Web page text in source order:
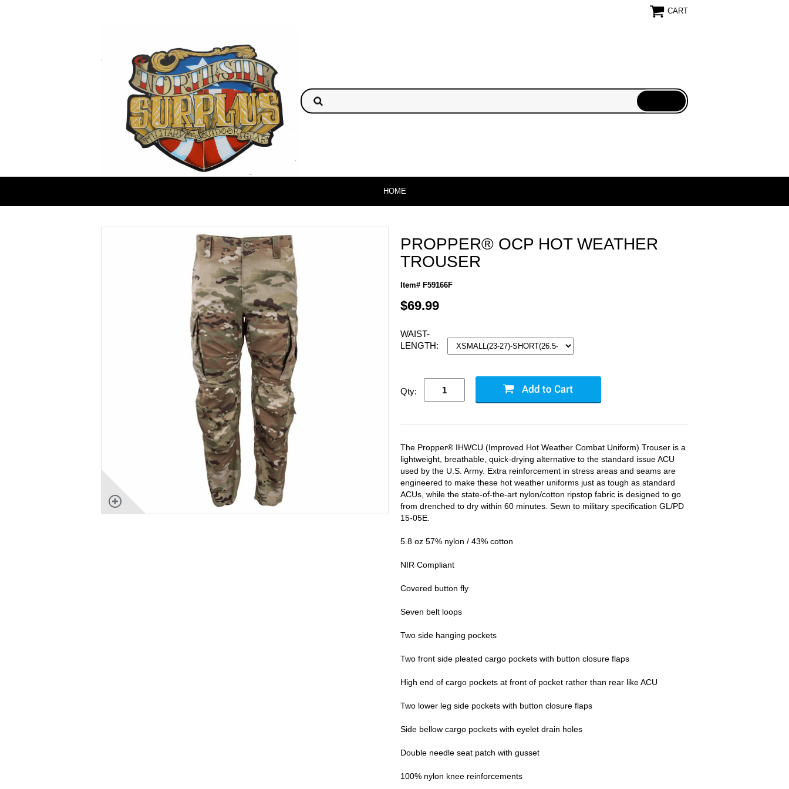
CART
HOME
PROPPER® OCP HOT WEATHER
TROUSER
Item# F59166F
$69.99
WAIST-
LENGTH:
Qty:
The Propper® IHWCU (Improved Hot Weather Combat Uniform) Trouser is a
lightweight, breathable, quick-drying alternative to the standard issue ACU
used by the U.S. Army. Extra reinforcement in stress areas and seams are
engineered to make these hot weather uniforms just as tough as standard
ACUs, while the state-of-the-art nylon/cotton ripstop fabric is designed to go
from drenched to dry within 60 minutes. Sewn to military specification GL/PD
15-05E.
5.8 oz 57% nylon / 43% cotton
NIR Compliant
Covered button fly
Seven belt loops
Two side hanging pockets
Two front side pleated cargo pockets with button closure flaps
High end of cargo pockets at front of pocket rather than rear like ACU
Two lower leg side pockets with button closure flaps
Side bellow cargo pockets with eyelet drain holes
Double needle seat patch with gusset
100% nylon knee reinforcements